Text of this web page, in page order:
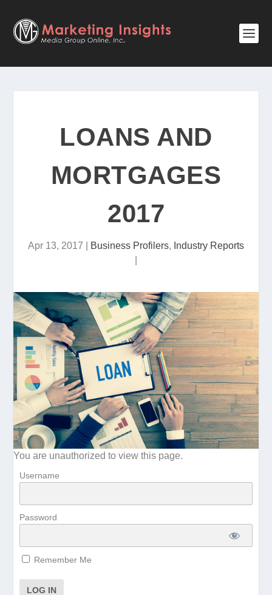
LOANS AND
MORTGAGES
2017
Apr 13, 2017 Business Profilers, Industry Reports
You are unauthorized to view this page.
Username
Password
Remember Me